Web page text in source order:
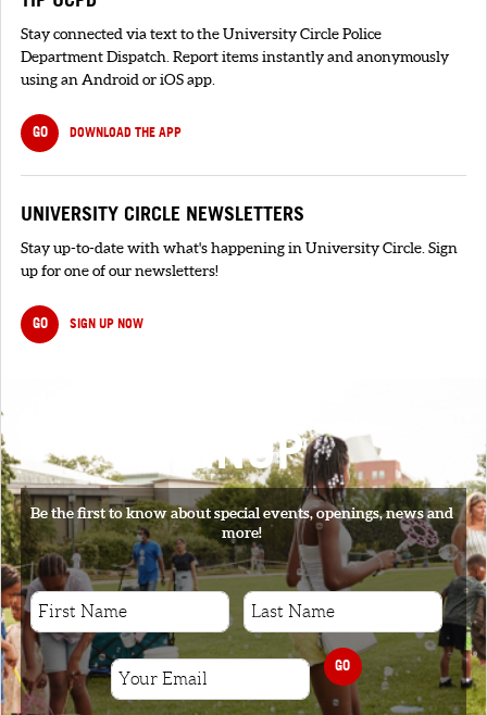
Stay connected via text to the University Circle Police
Department Dispatch. Report items instantly and anonymously
using an Android or iOS app.
GO DOWNLOAD THE APP
UNIVERSITY CIRCLE NEWSLETTERS
Stay up-to-date with what's happening in University Circle. Sign
up for one of our newsletters!
GO SIGN UP NOW
SIGNUP
Be the first to know about special events, openings, news and
more!
GO